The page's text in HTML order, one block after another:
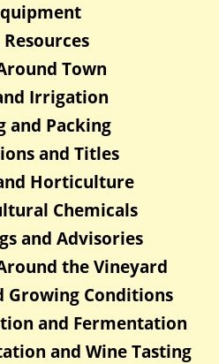
Town
Irrigation
and Packing
and Titles
Horticulture
Chemicals
and Advisories
the Vineyard
Growing Conditions
and Fermentation
and Wine Tasting